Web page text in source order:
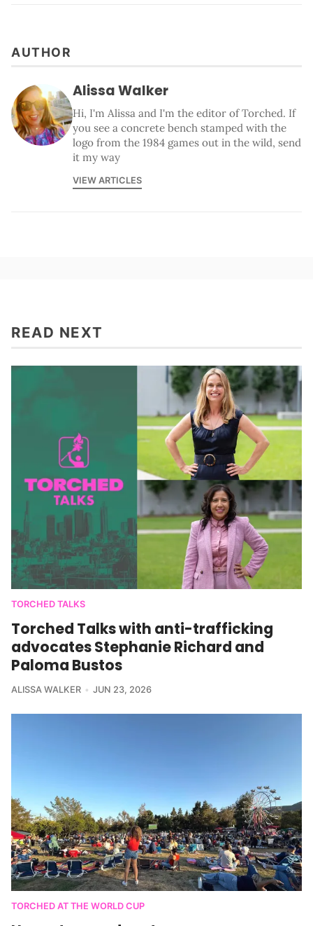
AUTHOR
Alissa Walker
Hi, I'm Alissa and I'm the editor of Torched. If
you see a concrete bench stamped with the
logo from the 1984 games out in the wild, send
it my way
VIEW ARTICLES
READ NEXT
TORCHED TALKS
Torched Talks with anti-trafficking
advocates Stephanie Richard and
Paloma Bustos
ALISSA WALKER JUN 23, 2026
TORCHED AT THE WORLD CUP